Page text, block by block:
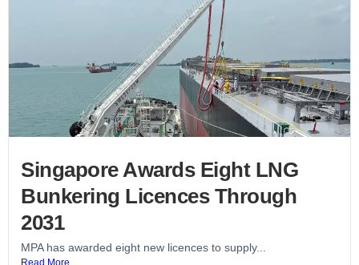
Singapore Awards Eight LNG
Bunkering Licences Through
2031
MPA has awarded eight new licences to supply...
Read More